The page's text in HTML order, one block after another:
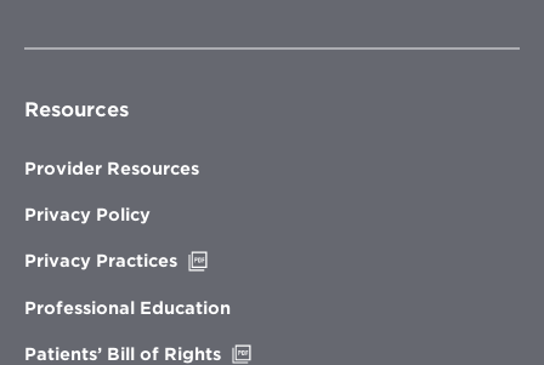
Resources
Provider Resources
Privacy Policy
Privacy Practices
new
Professional Education
Patients’ Bill of Rights